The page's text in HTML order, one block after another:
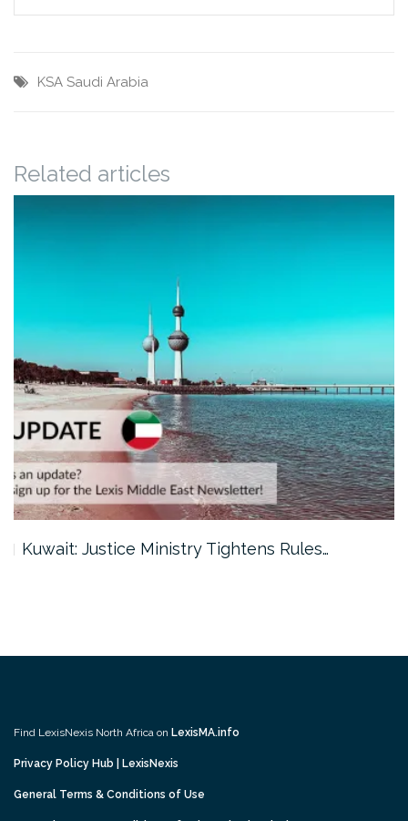
KSA Saudi Arabia
Related articles
Kuwait: Justice Ministry Tightens Rules…
Find LexisNexis North Africa on LexisMA.info
Privacy Policy Hub | LexisNexis
General Terms & Conditions of Use